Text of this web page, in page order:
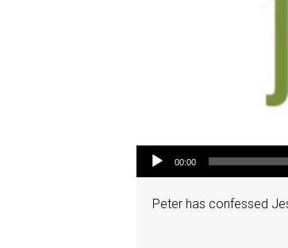
Audio Player
00:00
Peter has confessed